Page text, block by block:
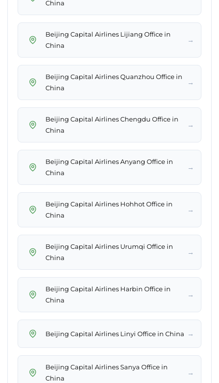
China
Beijing Capital Airlines Lijiang Office in
China
→
Beijing Capital Airlines Quanzhou Office in
China
→
Beijing Capital Airlines Chengdu Office in
China
→
Beijing Capital Airlines Anyang Office in
China
→
Beijing Capital Airlines Hohhot Office in
China
→
Beijing Capital Airlines Urumqi Office in
China
→
Beijing Capital Airlines Harbin Office in
China
→
Beijing Capital Airlines Linyi Office in China →
Beijing Capital Airlines Sanya Office in
China
→